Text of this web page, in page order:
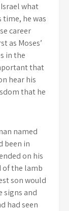
what
he was
career
as Moses’
in the
that
hear his
that he
named
been in
on his
of the lamb
son would
signs and
had seen